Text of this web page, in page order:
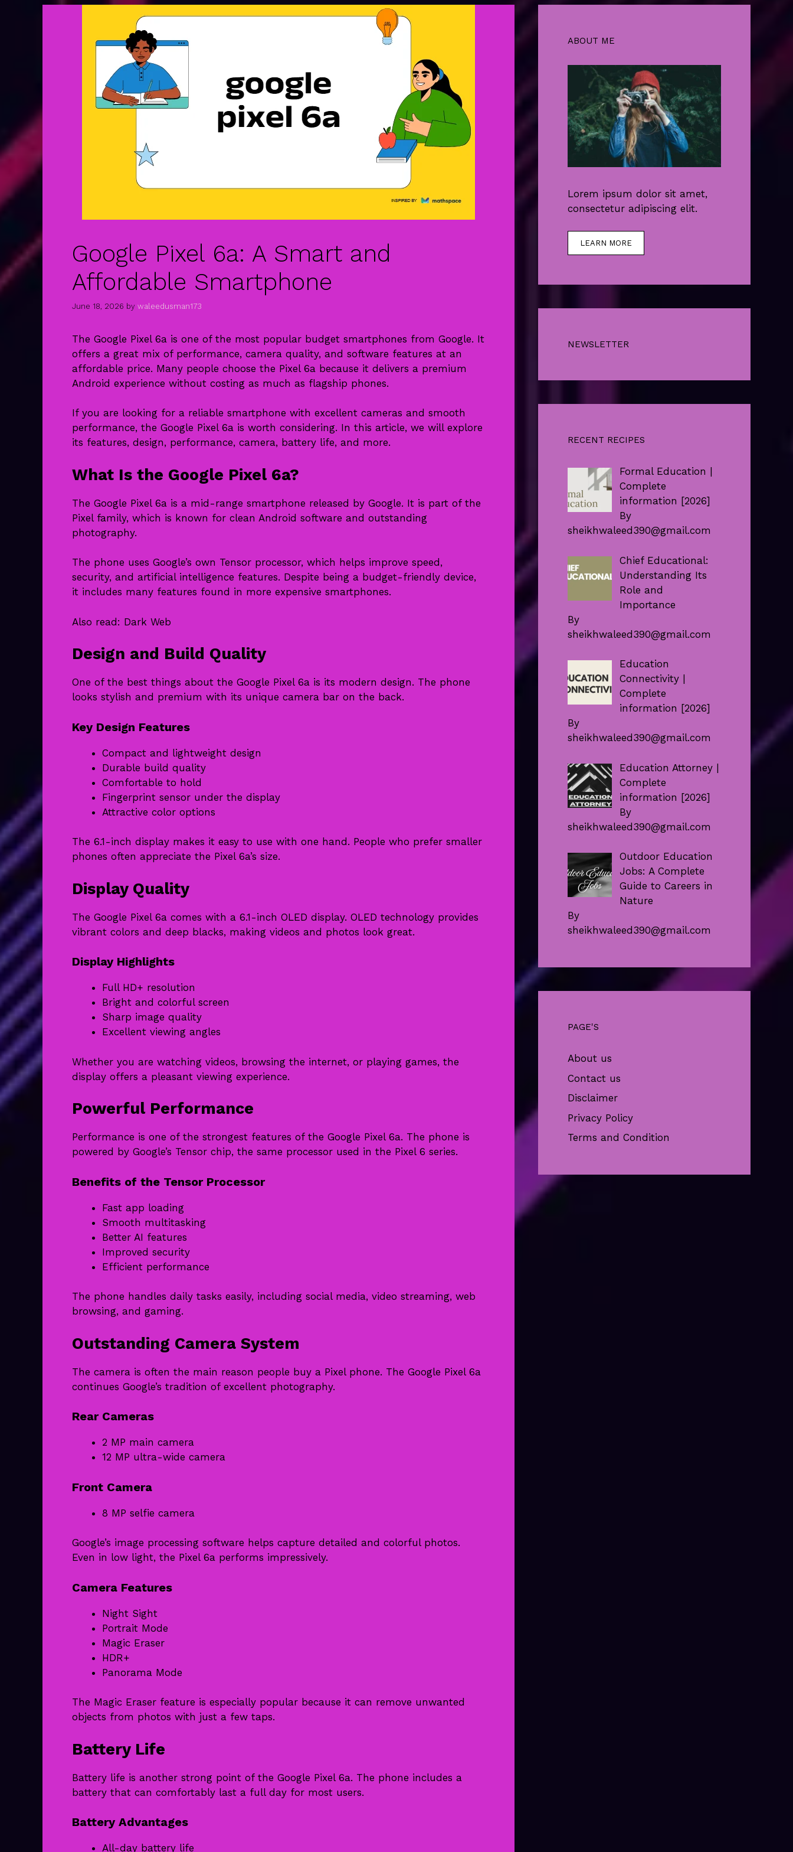
Google Pixel 6a: A Smart and
Affordable Smartphone
June 18, 2026 by waleedusman173
The Google Pixel 6a is one of the most popular budget smartphones from Google. It
offers a great mix of performance, camera quality, and software features at an
affordable price. Many people choose the Pixel 6a because it delivers a premium
Android experience without costing as much as flagship phones.
If you are looking for a reliable smartphone with excellent cameras and smooth
performance, the Google Pixel 6a is worth considering. In this article, we will explore
its features, design, performance, camera, battery life, and more.
What Is the Google Pixel 6a?
The Google Pixel 6a is a mid-range smartphone released by Google. It is part of the
Pixel family, which is known for clean Android software and outstanding
photography.
The phone uses Google’s own Tensor processor, which helps improve speed,
security, and artificial intelligence features. Despite being a budget-friendly device,
it includes many features found in more expensive smartphones.
Also read: Dark Web
Design and Build Quality
One of the best things about the Google Pixel 6a is its modern design. The phone
looks stylish and premium with its unique camera bar on the back.
Key Design Features
Compact and lightweight design
Durable build quality
Comfortable to hold
Fingerprint sensor under the display
Attractive color options
The 6.1-inch display makes it easy to use with one hand. People who prefer smaller
phones often appreciate the Pixel 6a’s size.
Display Quality
The Google Pixel 6a comes with a 6.1-inch OLED display. OLED technology provides
vibrant colors and deep blacks, making videos and photos look great.
Display Highlights
Full HD+ resolution
Bright and colorful screen
Sharp image quality
Excellent viewing angles
Whether you are watching videos, browsing the internet, or playing games, the
display offers a pleasant viewing experience.
Powerful Performance
Performance is one of the strongest features of the Google Pixel 6a. The phone is
powered by Google’s Tensor chip, the same processor used in the Pixel 6 series.
Benefits of the Tensor Processor
Fast app loading
Smooth multitasking
Better AI features
Improved security
Efficient performance
The phone handles daily tasks easily, including social media, video streaming, web
browsing, and gaming.
Outstanding Camera System
The camera is often the main reason people buy a Pixel phone. The Google Pixel 6a
continues Google’s tradition of excellent photography.
Rear Cameras
2 MP main camera
12 MP ultra-wide camera
Front Camera
8 MP selfie camera
Google’s image processing software helps capture detailed and colorful photos.
Even in low light, the Pixel 6a performs impressively.
Camera Features
Night Sight
Portrait Mode
Magic Eraser
HDR+
Panorama Mode
The Magic Eraser feature is especially popular because it can remove unwanted
objects from photos with just a few taps.
Battery Life
Battery life is another strong point of the Google Pixel 6a. The phone includes a
battery that can comfortably last a full day for most users.
Battery Advantages
All-day battery life
ABOUT ME
Lorem ipsum dolor sit amet,
consectetur adipiscing elit.
LEARN MORE
NEWSLETTER
RECENT RECIPES
Formal Education |
Complete
information [2026]
By
sheikhwaleed390@gmail.com
Chief Educational:
Understanding Its
Role and
Importance
By
sheikhwaleed390@gmail.com
Education
Connectivity |
Complete
information [2026]
By
sheikhwaleed390@gmail.com
Education Attorney |
Complete
information [2026]
By
sheikhwaleed390@gmail.com
Outdoor Education
Jobs: A Complete
Guide to Careers in
Nature
By
sheikhwaleed390@gmail.com
PAGE'S
About us
Contact us
Disclaimer
Privacy Policy
Terms and Condition